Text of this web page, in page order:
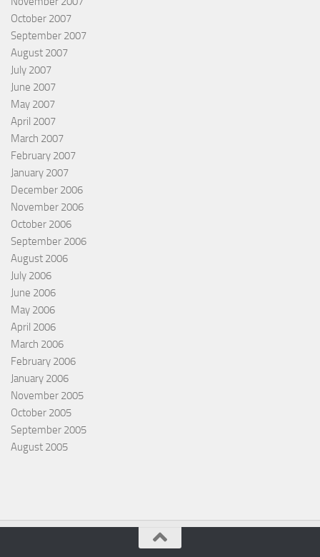
October 2007
September 2007
August 2007
July 2007
June 2007
May 2007
April 2007
March 2007
February 2007
January 2007
December 2006
November 2006
October 2006
September 2006
August 2006
July 2006
June 2006
May 2006
April 2006
March 2006
February 2006
January 2006
November 2005
October 2005
September 2005
August 2005